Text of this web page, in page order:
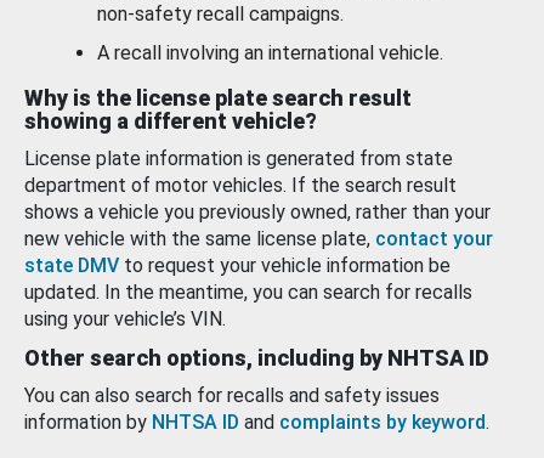
non-safety recall campaigns.
A recall involving an international vehicle.
Why is the license plate search result
showing a different vehicle?
License plate information is generated from state
department of motor vehicles. If the search result
shows a vehicle you previously owned, rather than your
new vehicle with the same license plate, contact your
state DMV to request your vehicle information be
updated. In the meantime, you can search for recalls
using your vehicle’s VIN.
Other search options, including by NHTSA ID
You can also search for recalls and safety issues
information by NHTSA ID and complaints by keyword.